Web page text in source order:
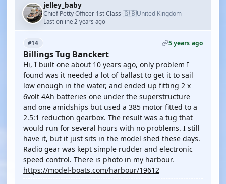
jelley_baby
Chief Petty Officer 1st Class·🇬🇧United Kingdom
Last online 2 years ago
#14 5 years ago
Billings Tug Banckert
Hi, I built one about 10 years ago, only problem I
found was it needed a lot of ballast to get it to sail
low enough in the water, and ended up fitting 2 x
6volt 4Ah batteries one under the superstructure
and one amidships but used a 385 motor fitted to a
2.5:1 reduction gearbox. The result was a tug that
would run for several hours with no problems. I still
have it, but it just sits in the model shed these days.
Radio gear was kept simple rudder and electronic
speed control. There is photo in my harbour.
https://model-boats.com/harbour/19612